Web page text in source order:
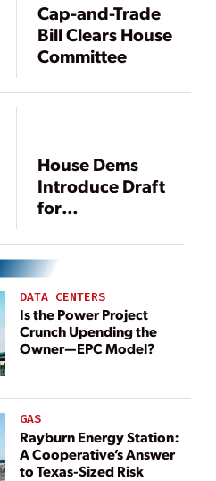
Cap-and-Trade
Bill Clears House
Committee
House Dems
Introduce Draft
for
Clean Energy Act
DATA CENTERS
Is the Power Project
Crunch Upending the
Owner—EPC Model?
GAS
Rayburn Energy Station:
A Cooperative’s Answer
to Texas-Sized Risk